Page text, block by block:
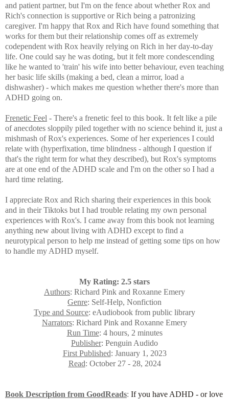
and patient partner, but I'm on the fence about whether Rox and
Rich's connection is supportive or Rich being a patronizing
caregiver. I'm happy that Rox and Rich have found something that
works for them but their relationship comes off as extremely
codependent with Rox heavily relying on Rich in her day-to-day
life. One could say he was doting, but it felt more condescending
like he wanted to 'train' his wife into better behaviour, even teaching
her basic life skills (making a bed, clean a mirror, load a
dishwasher) - which makes me question whether there's more than
ADHD going on.
Frenetic Feel - There's a frenetic feel to this book. It felt like a pile
ofanecdotes sloppily piled together with no science behind it, just a
mishmash of Rox's experiences. Some of her experiences I could
relate with (hyperfixation, time blindness - although I question if
that's the right term for what they described), but Rox's symptoms
are at one end of the ADHD scale and I'm on the other so I had a
hard time relating.
I appreciate Rox and Rich sharing their experiences in this book
and in their Tiktoks but I had trouble relating my own personal
experiences with Rox's. I came away from this book not learning
anything new about living with ADHD except to find a
neurotypical person to help me instead of getting some tips on how
to handle my ADHD myself.
My Rating: 2.5 stars
Authors: Richard Pink and Roxanne Emery
Genre: Self-Help, Nonfiction
Type and Source: eAudiobook from public library
Narrators: Richard Pink and Roxanne Emery
Run Time: 4 hours, 2 minutes
Publisher: Penguin Audido
First Published: January 1, 2023
Read: October 27 - 28, 2024
Book Description from GoodReads: If you have ADHD - or love